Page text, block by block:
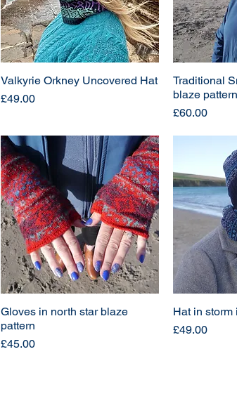
Valkyrie Orkney Uncovered Hat
Price
£49.00
Traditional
blaze pattern
Price
£60.00
Gloves in north star blaze
pattern
Price
£45.00
Hat in storm
Price
£49.00